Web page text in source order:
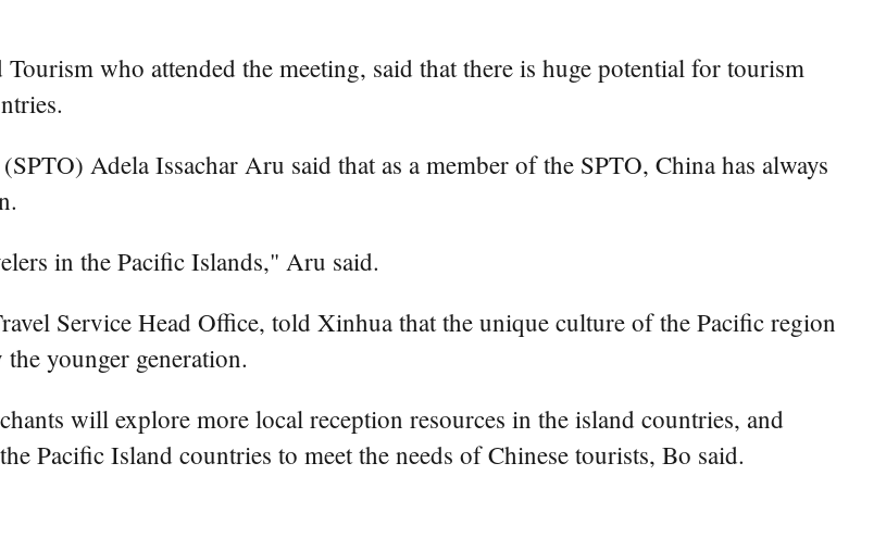
who attended the meeting, said that there is huge potential for tourism
Adela Issachar Aru said that as a member of the SPTO, China has always
in the Pacific Islands," Aru said.
Service Head Office, told Xinhua that the unique culture of the Pacific region
younger generation.
will explore more local reception resources in the island countries, and
Pacific Island countries to meet the needs of Chinese tourists, Bo said.